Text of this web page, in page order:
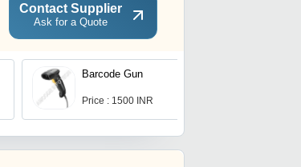
Contact Supplier
Ask for a Quote
Barcode Gun
Price : 1500 INR